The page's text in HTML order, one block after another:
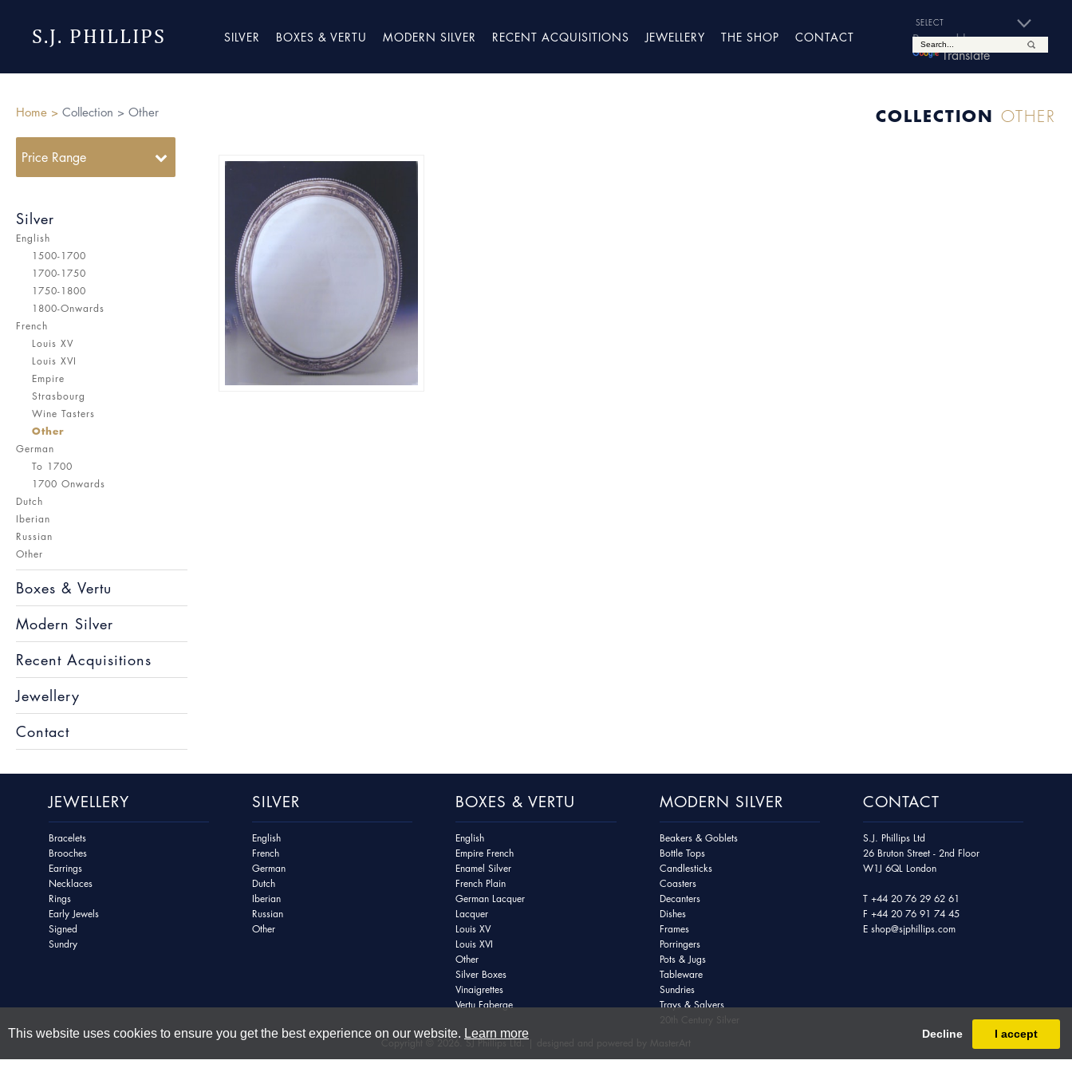
This website uses cookies to ensure you get the best experience on our website. Learn more Decline I accept
S.J. PHILLIPS SILVER BOXES & VERTU MODERN SILVER RECENT ACQUISITIONS JEWELLERY THE SHOP CONTACT
Powered by
Translate
Price Range
Silver
English
1500-1700
1700-1750
1750-1800
1800-Onwards
French
Louis XV
Louis XVI
Empire
Strasbourg
Wine Tasters
Other
German
To 1700
1700 Onwards
Dutch
Iberian
Russian
Other
Boxes & Vertu
Modern Silver
Recent Acquisitions
Jewellery
Contact
Home > Collection > Other COLLECTION OTHER
JEWELLERY
Bracelets
Brooches
Earrings
Necklaces
Rings
Early Jewels
Signed
Sundry
SILVER
English
French
German
Dutch
Iberian
Russian
Other
BOXES & VERTU
English
Empire French
Enamel Silver
French Plain
German Lacquer
Lacquer
Louis XV
Louis XVI
Other
Silver Boxes
Vinaigrettes
Vertu Faberge
MODERN SILVER
Beakers & Goblets
Bottle Tops
Candlesticks
Coasters
Decanters
Dishes
Frames
Porringers
Pots & Jugs
Tableware
Sundries
Trays & Salvers
20th Century Silver
CONTACT
S.J. Phillips Ltd
26 Bruton Street - 2nd Floor
W1J 6QL London
T +44 20 76 29 62 61
F +44 20 76 91 74 45
E shop@sjphillips.com
Copyright © 2026. SJ Phillips Ltd. | designed and powered by MasterArt